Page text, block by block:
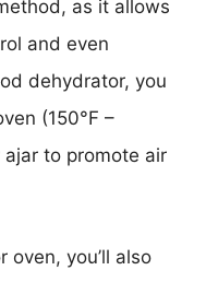
as it allows
and even
dehydrator, you
(150°F –
to promote air
you’ll also